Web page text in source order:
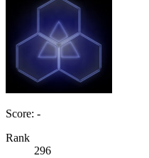
Score: -
Rank
296